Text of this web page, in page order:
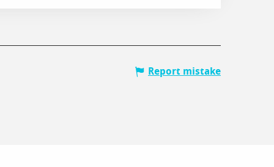
Report mistake